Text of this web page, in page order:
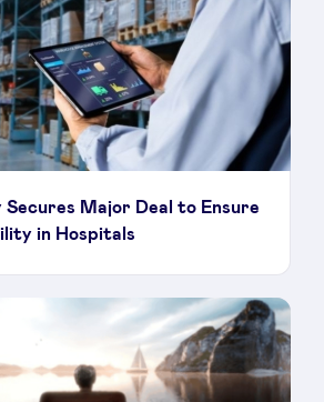
Secures Major Deal to Ensure
in Hospitals